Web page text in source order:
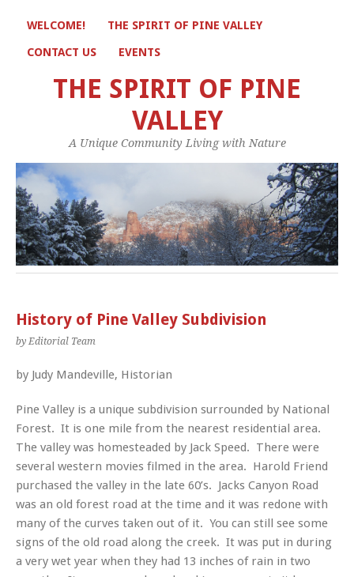
WELCOME! THE SPIRIT OF PINE VALLEY
CONTACT US EVENTS
THE SPIRIT OF PINE
VALLEY
A Unique Community Living with Nature
History of Pine Valley Subdivision
by Editorial Team
by Judy Mandeville, Historian
Pine Valley is a unique subdivision surrounded by National
Forest. It is one mile from the nearest residential area.
The valley was homesteaded by Jack Speed. There were
several western movies filmed in the area. Harold Friend
purchased the valley in the late 60’s. Jacks Canyon Road
was an old forest road at the time and it was redone with
many of the curves taken out of it. You can still see some
signs of the old road along the creek. It was put in during
a very wet year when they had 13 inches of rain in two